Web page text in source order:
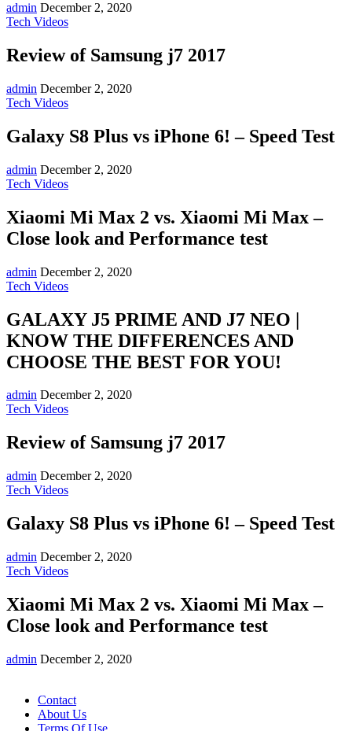
admin December 2, 2020
Tech Videos
Review of Samsung j7 2017
admin December 2, 2020
Tech Videos
Galaxy S8 Plus vs iPhone 6! – Speed Test
admin December 2, 2020
Tech Videos
Xiaomi Mi Max 2 vs. Xiaomi Mi Max –
Close look and Performance test
admin December 2, 2020
Tech Videos
GALAXY J5 PRIME AND J7 NEO |
KNOW THE DIFFERENCES AND
CHOOSE THE BEST FOR YOU!
admin December 2, 2020
Tech Videos
Review of Samsung j7 2017
admin December 2, 2020
Tech Videos
Galaxy S8 Plus vs iPhone 6! – Speed Test
admin December 2, 2020
Tech Videos
Xiaomi Mi Max 2 vs. Xiaomi Mi Max –
Close look and Performance test
admin December 2, 2020
Contact
About Us
Terms Of Use